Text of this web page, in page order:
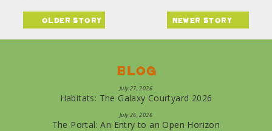
older story newer story
Blog
July 27, 2026
Habitats: The Galaxy Courtyard 2026
July 26, 2026
The Portal: An Entry to an Open Horizon